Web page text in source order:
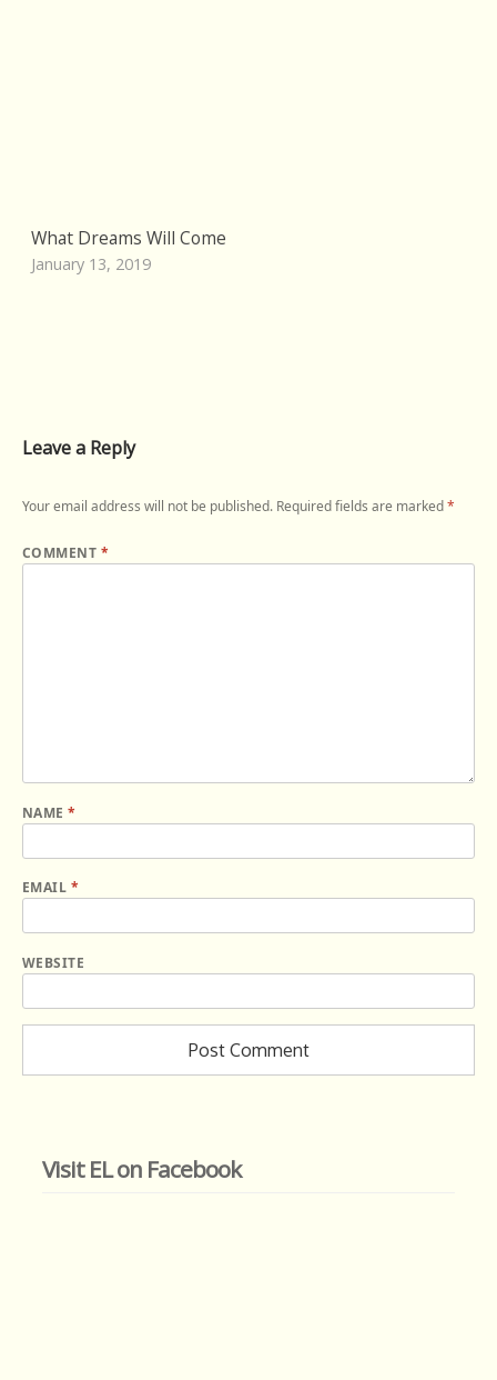
What Dreams Will Come
January 13, 2019
Leave a Reply
Your email address will not be published. Required fields are marked*
COMMENT *
NAME*
EMAIL *
WEBSITE
Visit EL on Facebook